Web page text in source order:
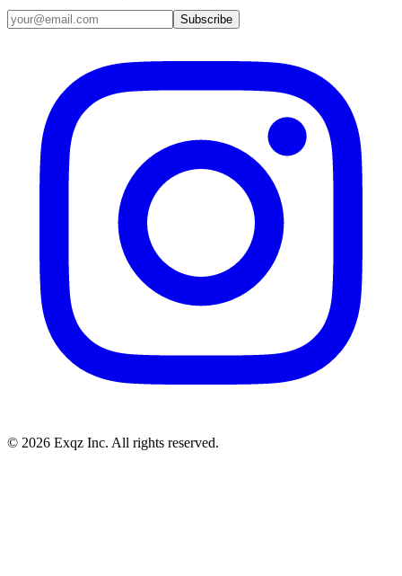
Email address
Subscribe
© 2026 Exqz Inc. All rights reserved.